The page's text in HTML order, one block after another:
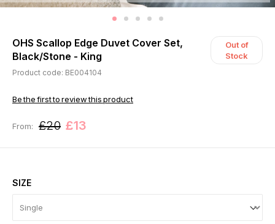
OHS Scallop Edge Duvet Cover Set,
Black/Stone - King
Out of
Stock
Product code: BE004104
Be the first to review this product
From: £20 £13
SIZE